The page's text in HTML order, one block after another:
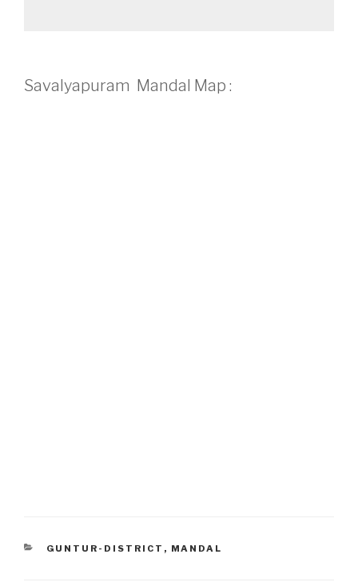
Savalyapuram Mandal Map :
CATEGORIES
GUNTUR-DISTRICT , MANDAL